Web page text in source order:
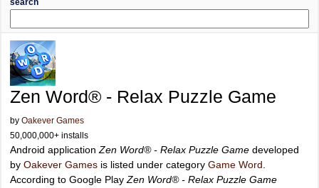
search
Zen Word® - Relax Puzzle Game
by Oakever Games
50,000,000+ installs
Android application Zen Word® - Relax Puzzle Game developed
by Oakever Games is listed under category Game Word
According to Google Play Zen Word® - Relax Puzzle Game